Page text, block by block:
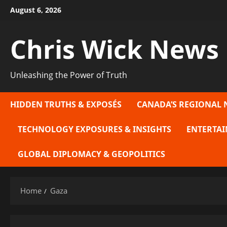
SkipAugust 6, 2026
Chris Wick News
Unleashing the Power of Truth
HIDDEN TRUTHS & EXPOSÉS CANADA’S REGIONAL
TECHNOLOGY EXPOSURES & INSIGHTS
GLOBAL DIPLOMACY & GEOPOLITICS
Home Gaza